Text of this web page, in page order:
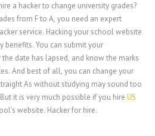
a hacker to change university grades?
from F to A, you need an expert
service. Hacking your school website
benefits. You can submit your
date has lapsed, and know the marks
And best of all, you can change your
As without studying may sound too
it is very much possible if you hire US
website. Hacker for hire.